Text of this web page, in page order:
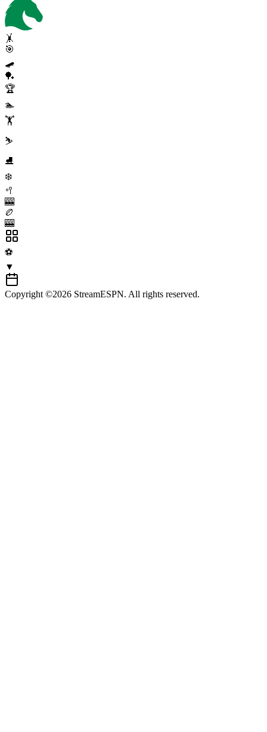
🤸
🎯
🛹
🏓
🏆
🏊
🏋️
⛷️
⛸️
❄️
🥍
🎰
🏉
🎰
⚽
▼
Copyright ©2026 StreamESPN. All rights reserved.